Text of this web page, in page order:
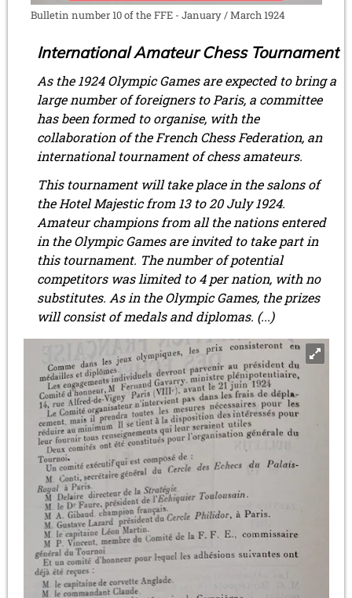
Bulletin number 10 of the FFE - January / March 1924
International Amateur Chess Tournament
As the 1924 Olympic Games are expected to bring a
large number of foreigners to Paris, a committee
has been formed to organise, with the
collaboration of the French Chess Federation, an
international tournament of chess amateurs.
This tournament will take place in the salons of
the Hotel Majestic from 13 to 20 July 1924.
Amateur champions from all the nations entered
in the Olympic Games are invited to take part in
this tournament. The number of potential
competitors was limited to 4 per nation, with no
substitutes. As in the Olympic Games, the prizes
will consist of medals and diplomas. (...)